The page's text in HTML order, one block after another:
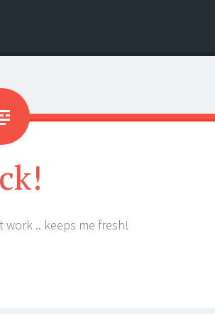
work .. keeps me fresh!